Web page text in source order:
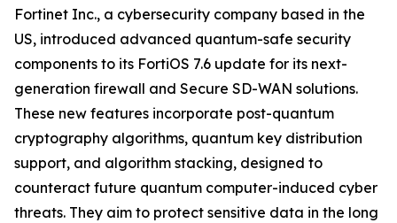
Fortinet Inc., a cybersecurity company based in the
US, introduced advanced quantum-safe security
components to its FortiOS 7.6 update for its next-
generation firewall and Secure SD-WAN solutions.
These new features incorporate post-quantum
cryptography algorithms, quantum key distribution
support, and algorithm stacking, designed to
counteract future quantum computer-induced cyber
threats. They aim to protect sensitive data in the long